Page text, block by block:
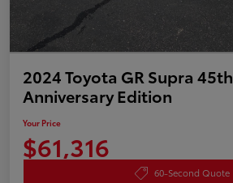
2024 Toyota GR Supra 45th
Anniversary Edition
Your Price
$61,316
60-Second Quote